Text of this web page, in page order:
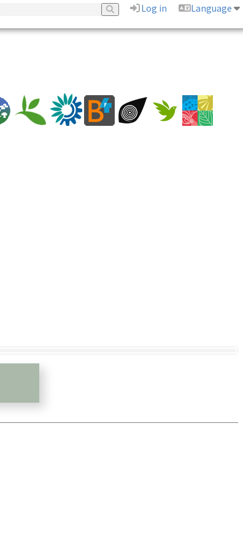
Log in
Language